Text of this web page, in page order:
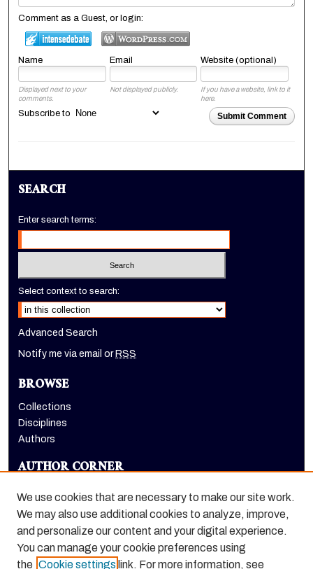
Comment as a Guest, or login:
Name Email Website (optional)
Displayed next to your
comments.
Not displayed publicly.
If you have a website, link to it
here.
Submit Comment
Subscribe to
SEARCH
Enter search terms:
Select context to search:
Advanced Search
Notify me via email or RSS
BROWSE
Collections
Disciplines
Authors
AUTHOR CORNER
LINKS
Holt-Atherton Special Collections homepage
We use cookies that are necessary to make our site work.
We may also use additional cookies to analyze, improve,
and personalize our content and your digital experience.
You can manage your cookie preferences using
the Cookie settings link. For more information, see